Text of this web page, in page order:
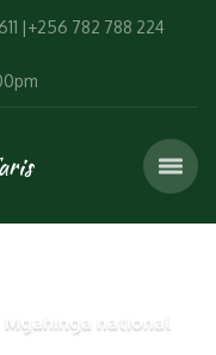
|+256 782 788 224
national